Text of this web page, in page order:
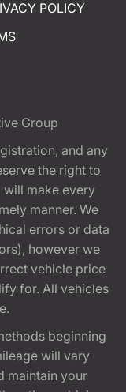
POLICY
Group
and any
the right to
will make every
manner. We
errors or data
however we
vehicle price
for. All vehicles
beginning
will vary
maintain your